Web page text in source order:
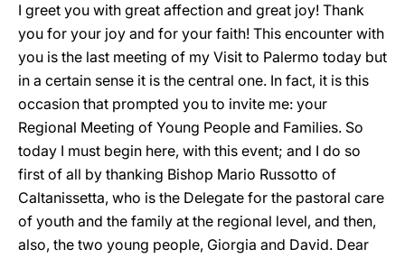
I greet you with great affection and great joy! Thank
you for your joy and for your faith! This encounter with
you is the last meeting of my Visit to Palermo today but
in a certain sense it is the central one. In fact, it is this
occasion that prompted you to invite me: your
Regional Meeting of Young People and Families. So
today I must begin here, with this event; and I do so
first of all by thanking Bishop Mario Russotto of
Caltanissetta, who is the Delegate for the pastoral care
of youth and the family at the regional level, and then,
also, the two young people, Giorgia and David. Dear